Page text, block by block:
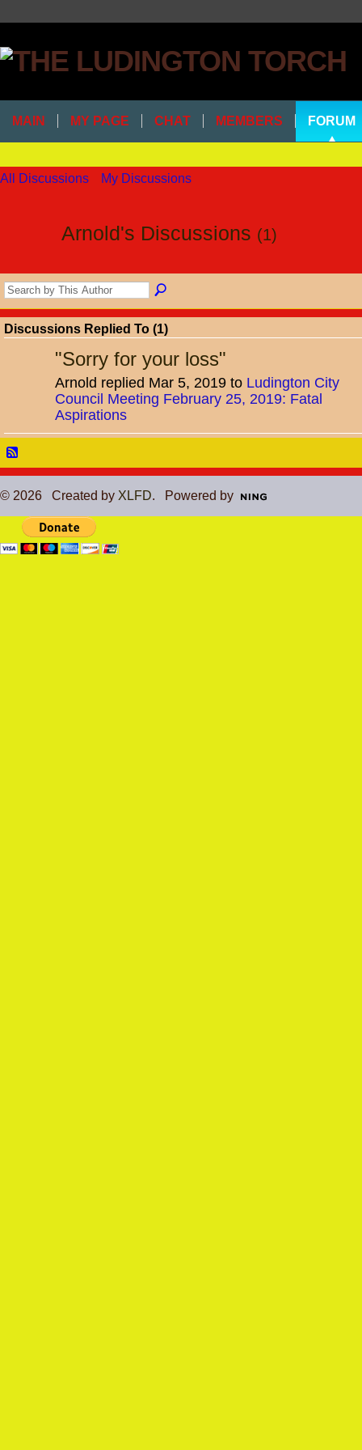
MAIN MY PAGE CHAT MEMBERS FORUM
All Discussions My Discussions
Arnold's Discussions (1)
Discussions Replied To (1)
"Sorry for your loss"
Arnold replied Mar 5, 2019 to Ludington City
Council Meeting February 25, 2019: Fatal
Aspirations
© 2026 Created by XLFD. Powered by